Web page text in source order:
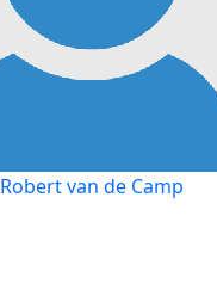
Robert van de Camp